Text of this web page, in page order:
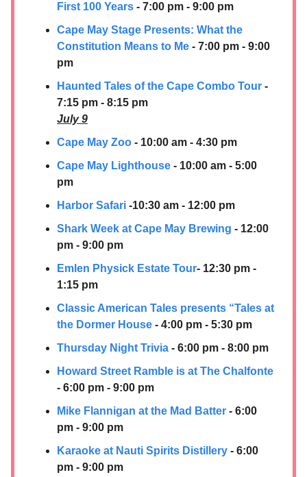
First 100 Years - 7:00 pm - 9:00 pm
Cape May Stage Presents: What the
Constitution Means to Me - 7:00 pm - 9:00
pm
Haunted Tales of the Cape Combo Tour -
7:15 pm - 8:15 pm
July 9
Cape May Zoo - 10:00 am - 4:30 pm
Cape May Lighthouse - 10:00 am - 5:00
pm
Harbor Safari -10:30 am - 12:00 pm
Shark Week at Cape May Brewing - 12:00
pm - 9:00 pm
Emlen Physick Estate Tour- 12:30 pm -
1:15 pm
Classic American Tales presents “Tales at
the Dormer House - 4:00 pm - 5:30 pm
Thursday Night Trivia - 6:00 pm - 8:00 pm
Howard Street Ramble is at The Chalfonte
- 6:00 pm - 9:00 pm
Mike Flannigan at the Mad Batter - 6:00
pm - 9:00 pm
Karaoke at Nauti Spirits Distillery - 6:00
pm - 9:00 pm